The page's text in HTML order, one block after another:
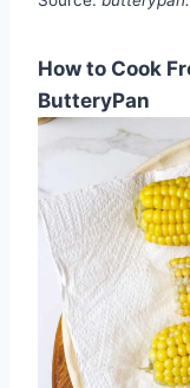
How to Cook
ButteryPan